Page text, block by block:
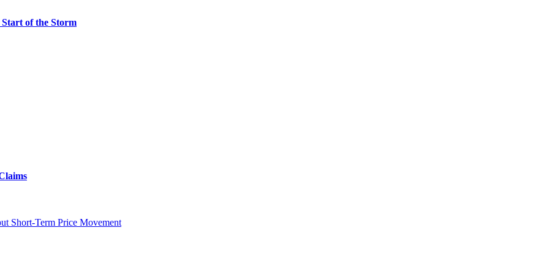
of the Storm
Short-Term Price Movement